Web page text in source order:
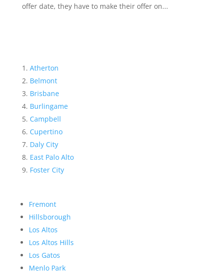
offer date, they have to make their offer on...
Atherton
Belmont
Brisbane
Burlingame
Campbell
Cupertino
Daly City
East Palo Alto
Foster City
Fremont
Hillsborough
Los Altos
Los Altos Hills
Los Gatos
Menlo Park